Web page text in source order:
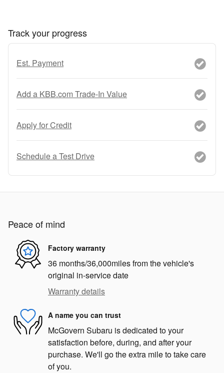
Track your progress
Est. Payment
Add a KBB.com Trade-In Value
Apply for Credit
Schedule a Test Drive
Peace of mind
Factory warranty
36 months/36,000miles from the vehicle's
original in-service date
Warranty details
A name you can trust
McGovern Subaru is dedicated to your
satisfaction before, during, and after your
purchase. We'll go the extra mile to take care
of you.